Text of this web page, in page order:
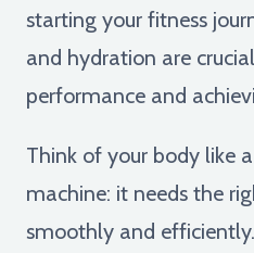
starting your fitness
and hydration are
performance and
Think of your body like
machine: it needs the
smoothly and